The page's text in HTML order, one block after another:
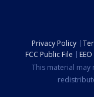
Privacy Policy
FCC Public File
This material